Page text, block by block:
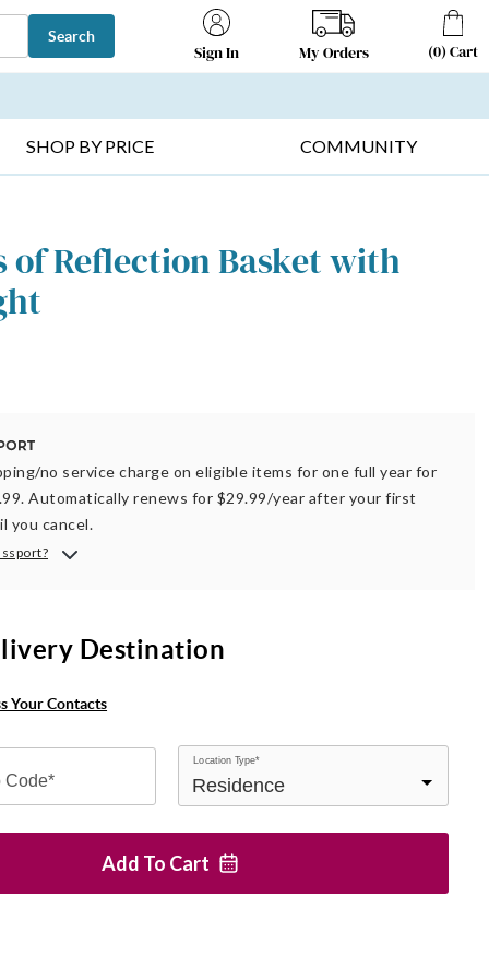
Search
Sign In My Orders (0) Cart
SHOP BY PRICE COMMUNITY
of Reflection Basket with
no service charge on eligible items for one full year for
Automatically renews for $29.99/year after your first
you cancel.
Destination
Your Contacts
Code*
Location Type*
Add To Cart